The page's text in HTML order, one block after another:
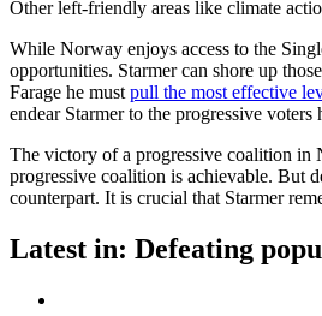
Other left-friendly areas like climate
While Norway enjoys access to the
opportunities. Starmer can shore up
Farage he must pull the most effective
endear Starmer to the progressive
The victory of a progressive coalition in
progressive coalition is achievable. But
counterpart. It is crucial that Starmer
Latest in: Defeating